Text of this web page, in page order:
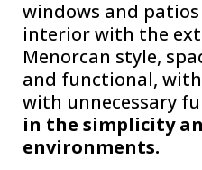
windows and
interior with the
Menorcan style,
and functional,
with unnecessary
in the simplicity
environments.